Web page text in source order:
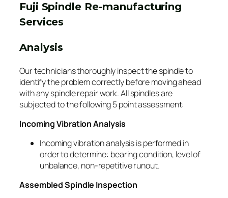
Fuji Spindle Re-manufacturing
Services
Analysis
Our technicians thoroughly inspect the spindle to
identify the problem correctly before moving ahead
with any spindle repair work. All spindles are
subjected to the following 5 point assessment:
Incoming Vibration Analysis
Incoming vibration analysis is performed in
order to determine: bearing condition, level of
unbalance, non-repetitive runout.
Assembled Spindle Inspection